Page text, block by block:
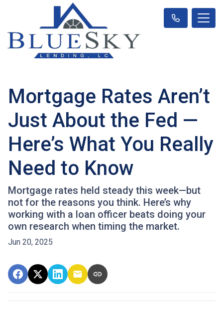
Mortgage Rates Aren’t
Just About the Fed —
Here’s What You Really
Need to Know
Mortgage rates held steady this week—but
not for the reasons you think. Here’s why
working with a loan officer beats doing your
own research when timing the market.
Jun 20, 2025